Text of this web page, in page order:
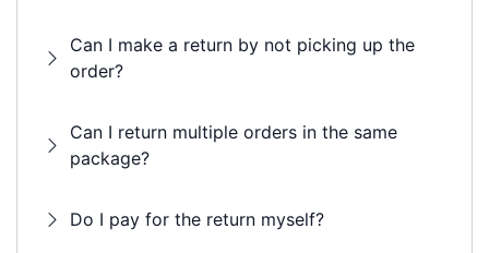
Can I make a return by not picking up the
order?
Can I return multiple orders in the same
package?
Do I pay for the return myself?